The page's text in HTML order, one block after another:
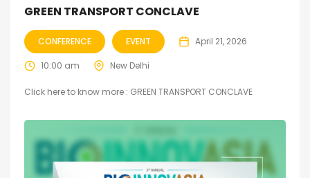
GREEN TRANSPORT CONCLAVE
CONFERENCE EVENT April 21, 2026
10:00 am New Delhi
Click here to know more : GREEN TRANSPORT CONCLAVE